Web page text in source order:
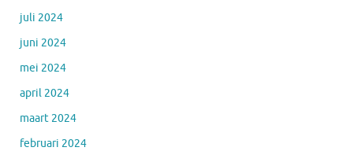
juli 2024
juni 2024
mei 2024
april 2024
maart 2024
februari 2024